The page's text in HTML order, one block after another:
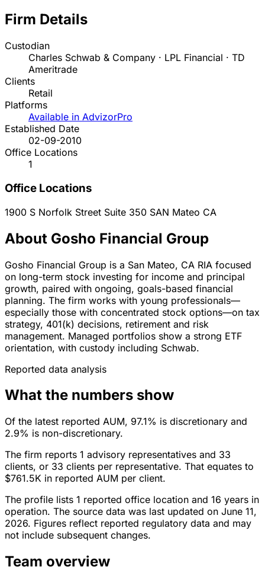
Firm Details
Custodian
Charles Schwab & Company · LPL Financial · TD
Ameritrade
Clients
Retail
Platforms
Available in AdvizorPro
Established Date
02-09-2010
Office Locations
1
Office Locations
1900 S Norfolk Street Suite 350 SAN Mateo CA
About Gosho Financial Group
Gosho Financial Group is a San Mateo, CA RIA focused
on long-term stock investing for income and principal
growth, paired with ongoing, goals-based financial
planning. The firm works with young professionals—
especially those with concentrated stock options—on tax
strategy, 401(k) decisions, retirement and risk
management. Managed portfolios show a strong ETF
orientation, with custody including Schwab.
Reported data analysis
What the numbers show
Of the latest reported AUM, 97.1% is discretionary and
2.9% is non-discretionary.
The firm reports 1 advisory representatives and 33
clients, or 33 clients per representative. That equates to
$761.5K in reported AUM per client.
The profile lists 1 reported office location and 16 years in
operation. The source data was last updated on June 11,
2026. Figures reflect reported regulatory data and may
not include subsequent changes.
Team overview